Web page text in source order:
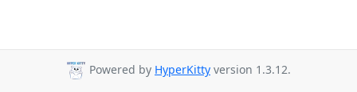
Powered by HyperKitty version 1.3.12.